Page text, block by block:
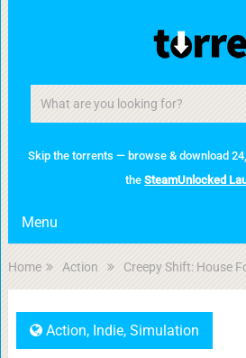
Skip the torrents — browse & download
theSteamUnlocked
Menu
Home Action Creepy Shift: House
Action, Indie, Simulation